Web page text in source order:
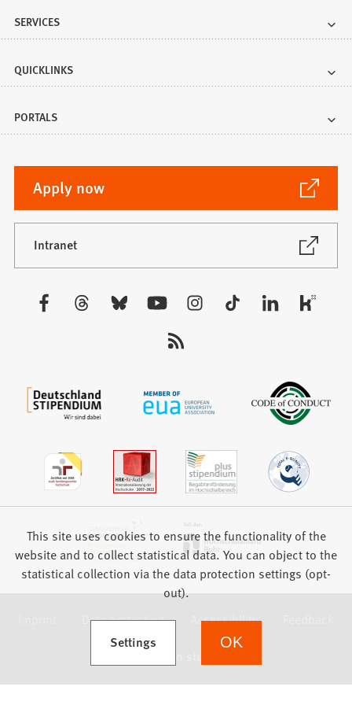
SERVICES
QUICKLINKS
PORTALS
Apply now
(Opens
in
a
new
tab)
Intranet
(Opens
Data protection Accessibility
This site uses cookies to ensure the functionality of the
website and to collect statistical data. You can object to the
statistical collection via the data protection settings (opt-
out).
Settings
(Opens in a new tab) OK